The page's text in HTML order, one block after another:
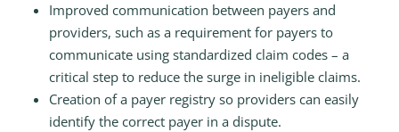
Improved communication between payers and
providers, such as a requirement for payers to
communicate using standardized claim codes – a
critical step to reduce the surge in ineligible claims.
Creation of a payer registry so providers can easily
identify the correct payer in a dispute.